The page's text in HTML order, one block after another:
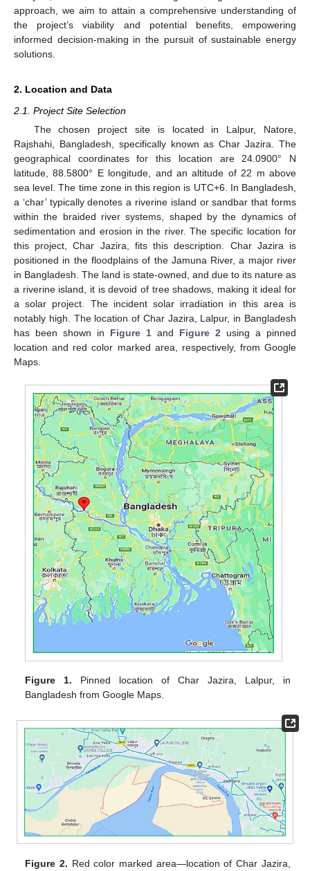
approach, we aim to attain a comprehensive understanding of
the project’s viability and potential benefits, empowering
informed decision-making in the pursuit of sustainable energy
solutions.
2. Location and Data
2.1. Project Site Selection
The chosen project site is located in Lalpur, Natore,
Rajshahi, Bangladesh, specifically known as Char Jazira. The
geographical coordinates for this location are 24.0900° N
latitude, 88.5800° E longitude, and an altitude of 22 m above
sea level. The time zone in this region is UTC+6. In Bangladesh,
a ‘char’ typically denotes a riverine island or sandbar that forms
within the braided river systems, shaped by the dynamics of
sedimentation and erosion in the river. The specific location for
this project, Char Jazira, fits this description. Char Jazira is
positioned in the floodplains of the Jamuna River, a major river
in Bangladesh. The land is state-owned, and due to its nature as
a riverine island, it is devoid of tree shadows, making it ideal for
a solar project. The incident solar irradiation in this area is
notably high. The location of Char Jazira, Lalpur, in Bangladesh
has been shown in Figure 1 and Figure 2 using a pinned
location and red color marked area, respectively, from Google
Maps.
Figure 1. Pinned location of Char Jazira, Lalpur, in
Bangladesh from Google Maps.
Figure 2. Red color marked area—location of Char Jazira,